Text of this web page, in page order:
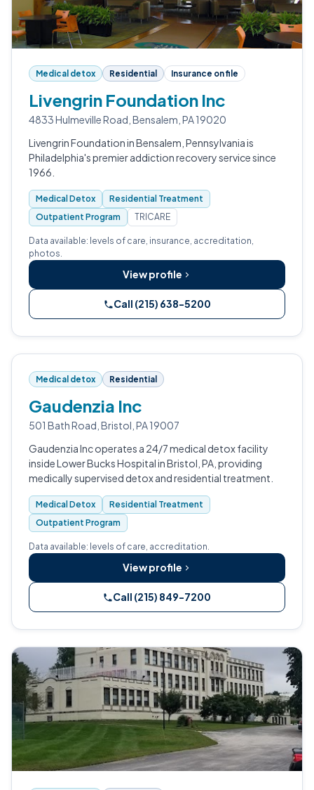
Medical detox Residential Insurance on file
Livengrin Foundation Inc
4833 Hulmeville Road, Bensalem, PA 19020
Livengrin Foundation in Bensalem, Pennsylvania is
Philadelphia's premier addiction recovery service since
1966.
Medical Detox
Residential Treatment
Outpatient Program
TRICARE
Data available: levels of care, insurance, accreditation,
photos.
View profile
Call (215) 638-5200
Medical detox Residential
Gaudenzia Inc
501 Bath Road, Bristol, PA 19007
Gaudenzia Inc operates a 24/7 medical detox facility
inside Lower Bucks Hospital in Bristol, PA, providing
medically supervised detox and residential treatment.
Medical Detox
Residential Treatment
Outpatient Program
Data available: levels of care, accreditation.
View profile
Call (215) 849-7200